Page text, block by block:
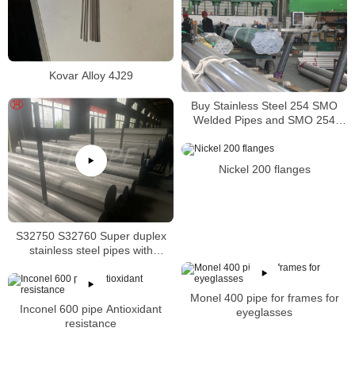
Kovar Alloy 4J29
Buy Stainless Steel 254 SMO
Welded Pipes and SMO 254
S32750 S32760 Super duplex
stainless steel pipes with
resistance
Nickel 200 flanges
Monel 400 pipe for frames for
eyeglasses
Inconel 600 pipe Antioxidant
resistance